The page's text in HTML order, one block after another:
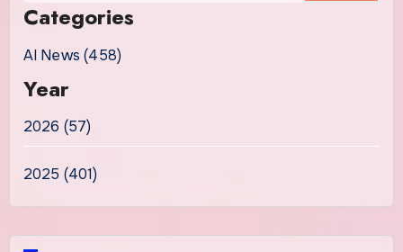
Categories
AI News (458)
Year
2026 (57)
2025 (401)